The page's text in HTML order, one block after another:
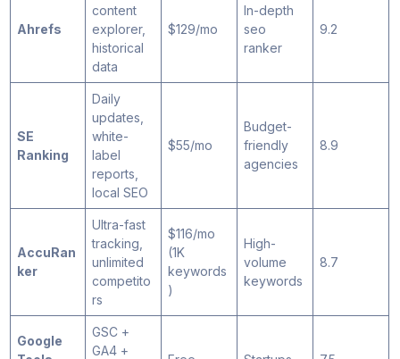
Ahrefs
content
explorer,
historical
data
$129/mo
In-depth
seo
ranker
9.2
SE
Ranking
Daily
updates,
white-
label
reports,
local SEO
$55/mo
Budget-
friendly
agencies
8.9
AccuRan
ker
Ultra-fast
tracking,
unlimited
competito
rs
$116/mo
(1K
keywords
)
High-
volume
keywords
8.7
Google
GSC +
GA4 +